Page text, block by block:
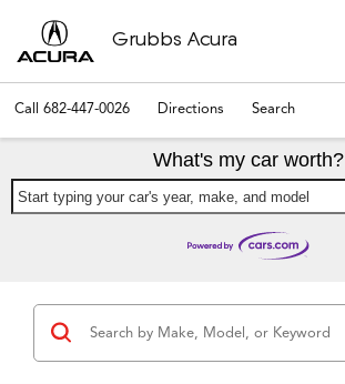
Grubbs Acura
Call 682-447-0026 Directions Search
What's my car worth?
Start typing your car's year, make, and model